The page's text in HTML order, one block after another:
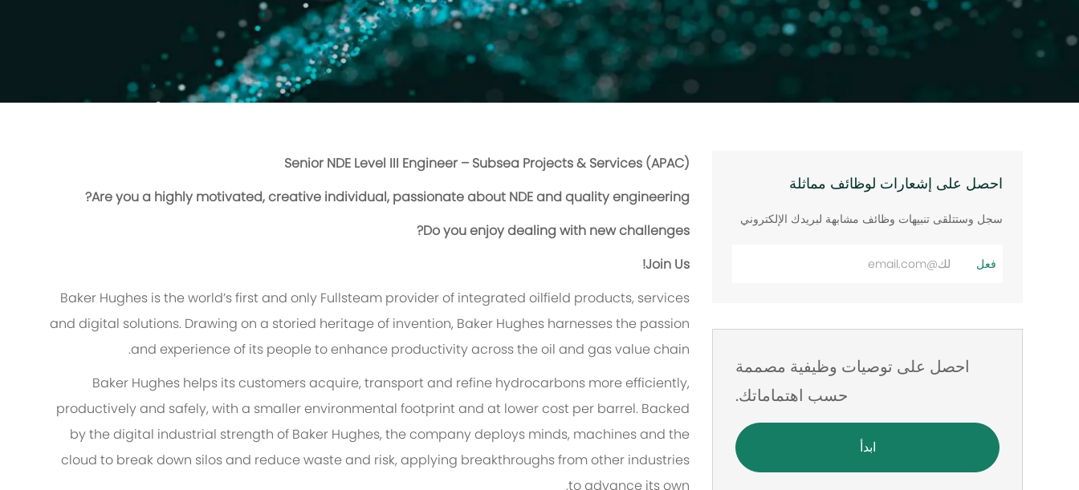
Senior NDE Level III Engineer – Subsea Projects & Services (APAC)
Are you a highly motivated, creative individual, passionate about NDE and quality engineering?
Do you enjoy dealing with new challenges?
Join Us!
Baker Hughes is the world’s first and only Fullsteam provider of integrated oilfield products, services
and digital solutions. Drawing on a storied heritage of invention, Baker Hughes harnesses the passion
and experience of its people to enhance productivity across the oil and gas value chain.
Baker Hughes helps its customers acquire, transport and refine hydrocarbons more efficiently,
productively and safely, with a smaller environmental footprint and at lower cost per barrel. Backed
by the digital industrial strength of Baker Hughes, the company deploys minds, machines and the
cloud to break down silos and reduce waste and risk, applying breakthroughs from other industries
to advance its own.
احصل على إشعارات لوظائف مماثلة
سجل وستتلقى تنبيهات وظائف مشابهة لبريدك الإلكتروني
أدخل
فعل
احصل على توصيات وظيفية مصممة
حسب اهتماماتك.
ابدأ